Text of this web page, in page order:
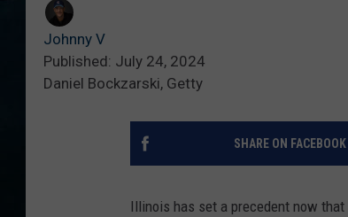
Johnny V
Published: July 24, 2024
Daniel Bockzarski, Getty
SHARE ON FACEBOOK
Illinois has set a precedent now